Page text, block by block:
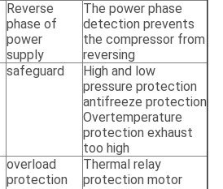
Reverse
phase of
power
supply
The power phase
detection prevents
the compressor from
reversing
safeguard
High and low
pressure protection
antifreeze protection
Overtemperature
protection exhaust
too high
overload
protection
Thermal relay
protection motor